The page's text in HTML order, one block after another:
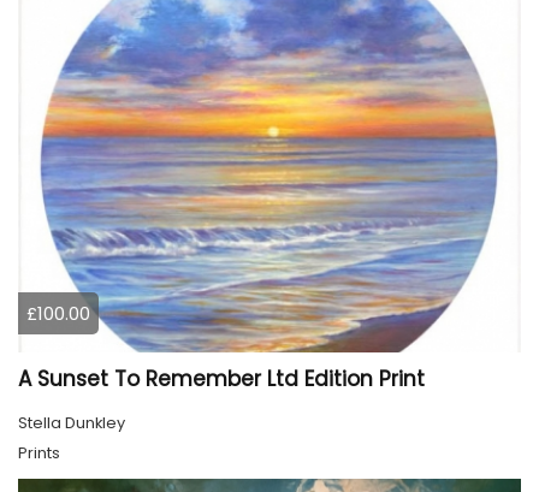
£100.00
A Sunset To Remember Ltd Edition Print
Stella Dunkley
Prints